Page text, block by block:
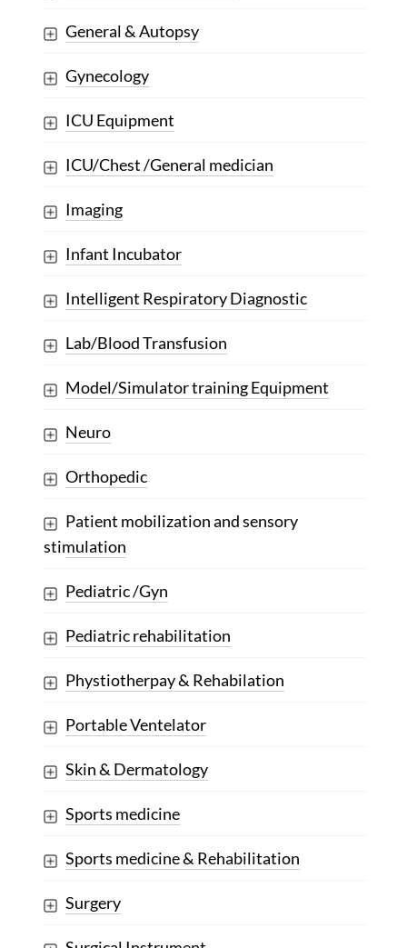
General & Autopsy
Gynecology
ICU Equipment
ICU/Chest /General medician
Imaging
Infant Incubator
Intelligent Respiratory Diagnostic
Lab/Blood Transfusion
Model/Simulator training Equipment
Neuro
Orthopedic
Patient mobilization and sensory
stimulation
Pediatric /Gyn
Pediatric rehabilitation
Phystiotherpay & Rehabilation
Portable Ventelator
Skin & Dermatology
Sports medicine
Sports medicine & Rehabilitation
Surgery